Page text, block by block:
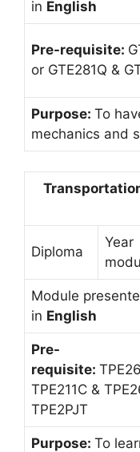
in English
Pre-requisite:
or GTE281Q &
Purpose: To
mechanics and
Diploma
Year
Module
in English
Pre-
requisite:
TPE211C &
TPE2PJT
Purpose: To